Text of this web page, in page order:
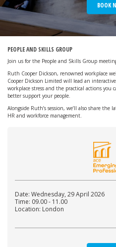
BOOK
PEOPLE AND SKILLS GROUP
Join us for the People and Skills Group
Ruth Cooper Dickson, renowned workplace
Cooper Dickson Limited will lead an
workplace stress and the practical actions you
better support your people.
Alongside Ruth’s session, we’ll also share
HR and workforce management.
Date: Wednesday, 29 April 2026
Time: 09.00 - 11.00
Location: London